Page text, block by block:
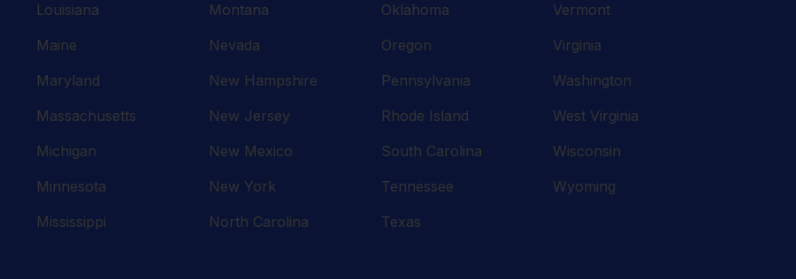
Louisiana
Maine
Maryland
Massachusetts
Michigan
Minnesota
Mississippi
Montana
Nevada
New Hampshire
New Jersey
New Mexico
New York
North Carolina
Oklahoma
Oregon
Pennsylvania
Rhode Island
South Carolina
Tennessee
Texas
Vermont
Virginia
Washington
West Virginia
Wisconsin
Wyoming